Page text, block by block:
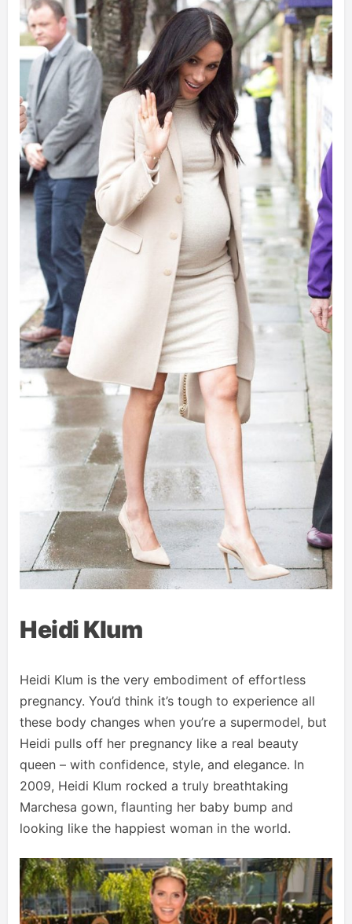
Heidi Klum
Heidi Klum is the very embodiment of effortless
pregnancy. You’d think it’s tough to experience all
these body changes when you’re a supermodel, but
Heidi pulls off her pregnancy like a real beauty
queen – with confidence, style, and elegance. In
2009, Heidi Klum rocked a truly breathtaking
Marchesa gown, flaunting her baby bump and
looking like the happiest woman in the world.